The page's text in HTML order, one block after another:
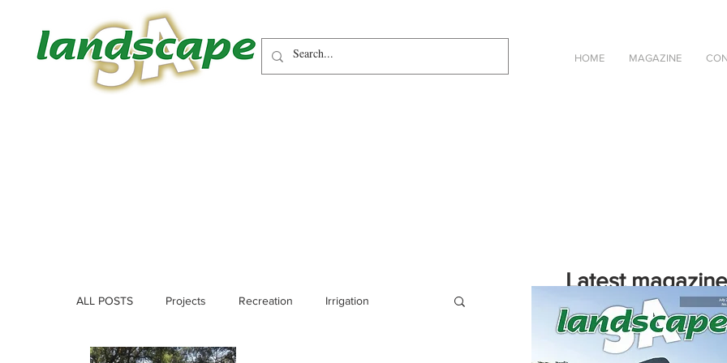
HOME MAGAZINE
ALL POSTS Projects Recreation Irrigation
Latest
Click on the cover to read the
Landscape SA in an online eBook